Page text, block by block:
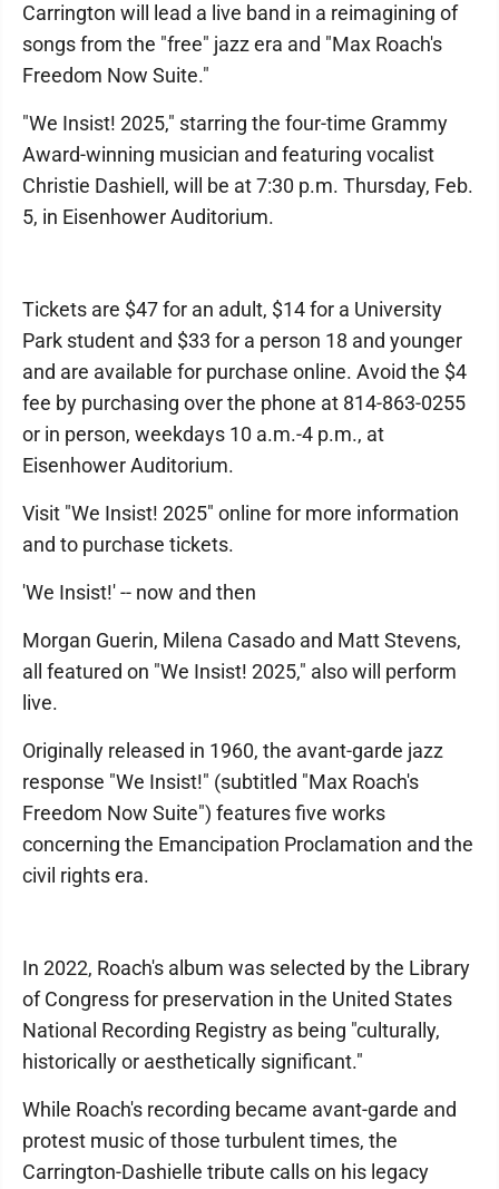
Carrington will lead a live band in a reimagining of
songs from the "free" jazz era and "Max Roach's
Freedom Now Suite."
"We Insist! 2025," starring the four-time Grammy
Award-winning musician and featuring vocalist
Christie Dashiell, will be at 7:30 p.m. Thursday, Feb.
5, in Eisenhower Auditorium.
Tickets are $47 for an adult, $14 for a University
Park student and $33 for a person 18 and younger
and are available for purchase online. Avoid the $4
fee by purchasing over the phone at 814-863-0255
or in person, weekdays 10 a.m.-4 p.m., at
Eisenhower Auditorium.
Visit "We Insist! 2025" online for more information
and to purchase tickets.
'We Insist!' -- now and then
Morgan Guerin, Milena Casado and Matt Stevens,
all featured on "We Insist! 2025," also will perform
live.
Originally released in 1960, the avant-garde jazz
response "We Insist!" (subtitled "Max Roach's
Freedom Now Suite") features five works
concerning the Emancipation Proclamation and the
civil rights era.
In 2022, Roach's album was selected by the Library
of Congress for preservation in the United States
National Recording Registry as being "culturally,
historically or aesthetically significant."
While Roach's recording became avant-garde and
protest music of those turbulent times, the
Carrington-Dashielle tribute calls on his legacy